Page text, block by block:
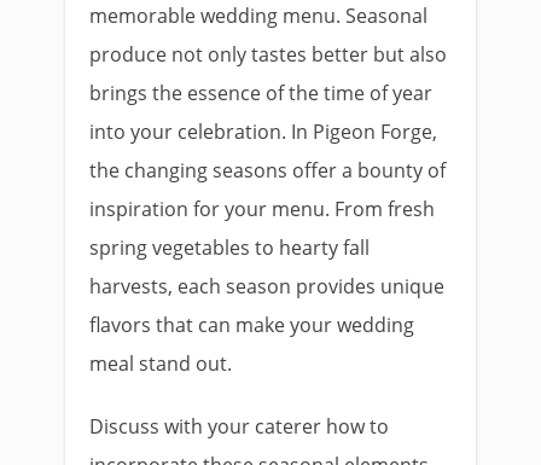
memorable wedding menu. Seasonal
produce not only tastes better but also
brings the essence of the time of year
into your celebration. In Pigeon Forge,
the changing seasons offer a bounty of
inspiration for your menu. From fresh
spring vegetables to hearty fall
harvests, each season provides unique
flavors that can make your wedding
meal stand out.
Discuss with your caterer how to